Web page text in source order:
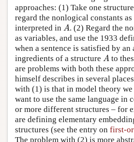
approaches: (1) Take one structure
regard the nonlogical constants as
interpreted in A
A. (2) Regard the
as variables, and use the 1933
when a sentence is satisfied by an
ingredients of a structure A
A to
are problems with both these
himself describes in several
with (1) is that in model theory
want to use the same language in
or more different structures – for
are defining elementary
structures (see the entry on first-
The problem with (2) is more